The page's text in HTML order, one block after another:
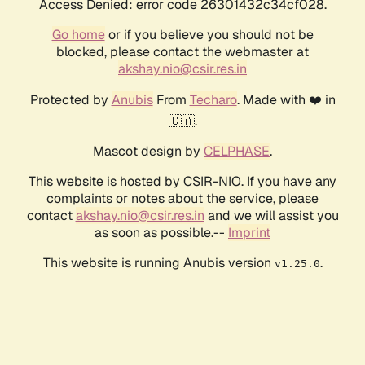
Access Denied: error code 26301432c34cf028.
Go homeor if you believe you should not be
blocked, please contact the webmaster at
akshay.nio@csir.res.in
Protected by AnubisFrom Techaro. Made with ❤️ in
🇨🇦.
Mascot design by CELPHASE.
This website is hosted by CSIR-NIO. If you have any
complaints or notes about the service, please
contactakshay.nio@csir.res.in and we will assist you
as soon as possible.-- Imprint
This website is running Anubis version v1.25.0.